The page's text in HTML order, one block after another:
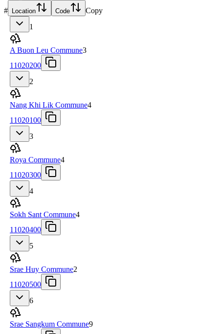
# Location Code
Copy
1
A Buon Leu Commune3
11020200
2
Nang Khi Lik Commune4
11020100
3
Roya Commune4
11020300
4
Sokh Sant Commune4
11020400
5
Srae Huy Commune2
11020500
6
Srae Sangkum Commune9